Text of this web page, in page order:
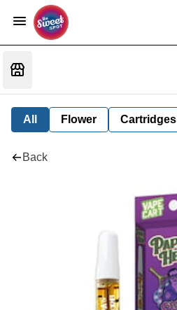
All Flower Cartridges
Back